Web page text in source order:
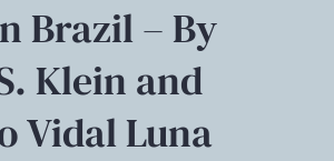
Brazil – By
Klein and
Vidal Luna